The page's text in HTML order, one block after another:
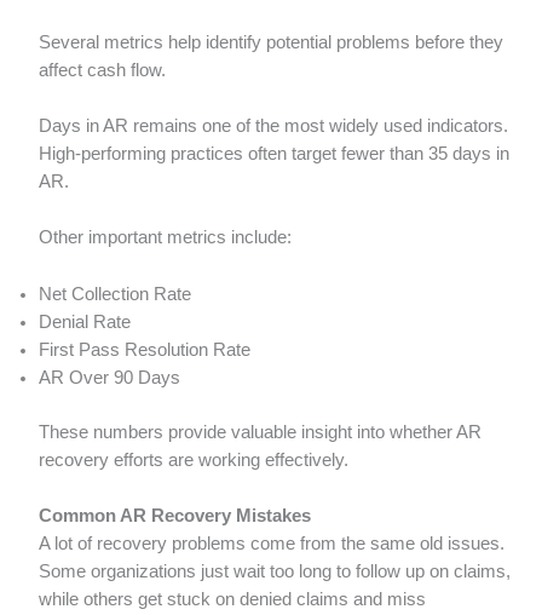
Several metrics help identify potential problems before they
affect cash flow.
Days in AR remains one of the most widely used indicators.
High-performing practices often target fewer than 35 days in
AR.
Other important metrics include:
Net Collection Rate
Denial Rate
First Pass Resolution Rate
AR Over 90 Days
These numbers provide valuable insight into whether AR
recovery efforts are working effectively.
Common AR Recovery Mistakes
A lot of recovery problems come from the same old issues.
Some organizations just wait too long to follow up on claims,
while others get stuck on denied claims and miss